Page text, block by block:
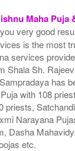
Maha Puja
very good
is the most
services
Shala Sh.
has
with 108
priests,
Narayana
Dasha
etc.